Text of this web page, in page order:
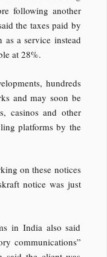
following another
the taxes paid by
as a service instead
at 28%.
hundreds
and may soon be
casinos and other
platforms by the
on these notices
notice was just
in India also said
communications”